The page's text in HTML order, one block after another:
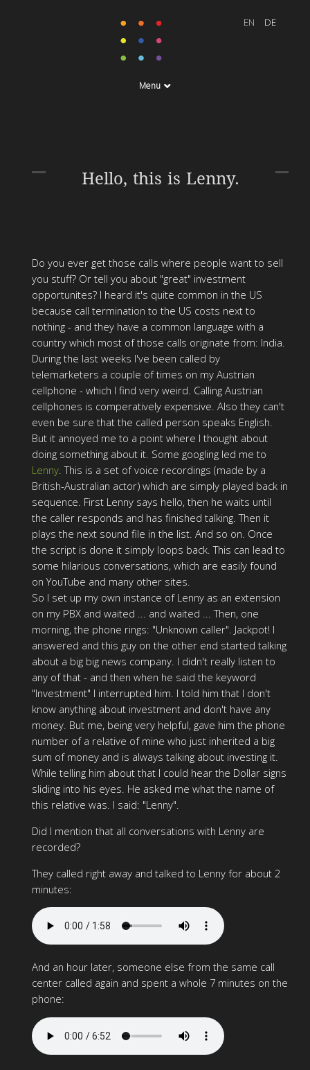
Menu
Hello, this is Lenny.
Do you ever get those calls where people want to sell
you stuff? Or tell you about "great" investment
opportunites? I heard it's quite common in the US
because call termination to the US costs next to
nothing - and they have a common language with a
country which most of those calls originate from: India.
During the last weeks I've been called by
telemarketers a couple of times on my Austrian
cellphone - which I find very weird. Calling Austrian
cellphones is comperatively expensive. Also they can't
even be sure that the called person speaks English.
But it annoyed me to a point where I thought about
doing something about it. Some googling led me to
Lenny. This is a set of voice recordings (made by a
British-Australian actor) which are simply played back in
sequence. First Lenny says hello, then he waits until
the caller responds and has finished talking. Then it
plays the next sound file in the list. And so on. Once
the script is done it simply loops back. This can lead to
some hilarious conversations, which are easily found
on YouTube and many other sites.
So I set up my own instance of Lenny as an extension
on my PBX and waited ... and waited ... Then, one
morning, the phone rings: "Unknown caller". Jackpot! I
answered and this guy on the other end started talking
about a big big news company. I didn't really listen to
any of that - and then when he said the keyword
"Investment" I interrupted him. I told him that I don't
know anything about investment and don't have any
money. But me, being very helpful, gave him the phone
number of a relative of mine who just inherited a big
sum of money and is always talking about investing it.
While telling him about that I could hear the Dollar signs
sliding into his eyes. He asked me what the name of
this relative was. I said: "Lenny".
Did I mention that all conversations with Lenny are
recorded?
They called right away and talked to Lenny for about 2
minutes:
And an hour later, someone else from the same call
center called again and spent a whole 7 minutes on the
phone: